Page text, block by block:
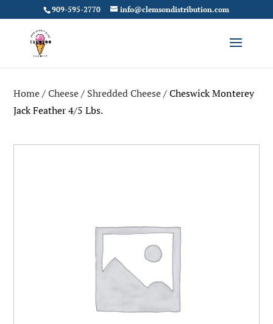
909-595-2770 info@clemsondistribution.com
Home/Cheese/ Shredded Cheese/ Cheswick Monterey
Jack Feather 4/5 Lbs.